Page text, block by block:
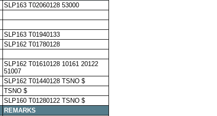
SLP163 T02060128 53000
SLP163 T01940133
SLP162 T01780128
SLP162 T01610128 10161 20122
51007
SLP162 T01440128 TSNO $
TSNO $
SLP160 T01280122 TSNO $
REMARKS